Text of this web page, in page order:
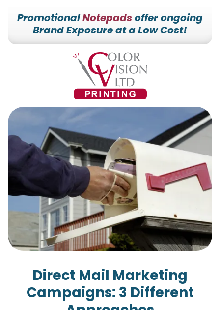
7153527000
Color
Vision
Printing
228700
Hilldale
Dr.
54426
Varied
PromotionalNotepadsoffer ongoing
Brand Exposure at a Low Cost!
Direct Mail Marketing
Campaigns: 3 Different